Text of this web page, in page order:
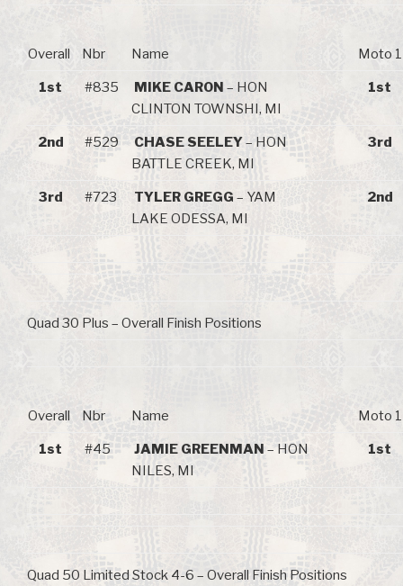
Overall Nbr Name Moto 1
1st #835 MIKE CARON – HON
CLINTON TOWNSHI, MI
1st
2nd #529 CHASE SEELEY– HON
BATTLE CREEK, MI
3rd
3rd #723 TYLER GREGG – YAM
LAKE ODESSA, MI
2nd
Quad 30 Plus – Overall Finish Positions
Overall Nbr Name Moto 1
1st #45 JAMIE GREENMAN – HON
NILES, MI
1st
Quad 50 Limited Stock 4-6 – Overall Finish Positions